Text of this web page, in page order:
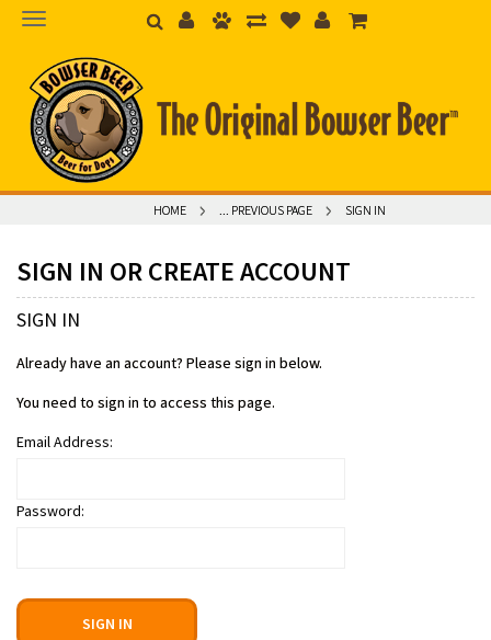
HOME ... PREVIOUS PAGE SIGN IN
SIGN IN OR CREATE ACCOUNT
SIGN IN
Already have an account? Please sign in below.
You need to sign in to access this page.
Email Address:
Password: